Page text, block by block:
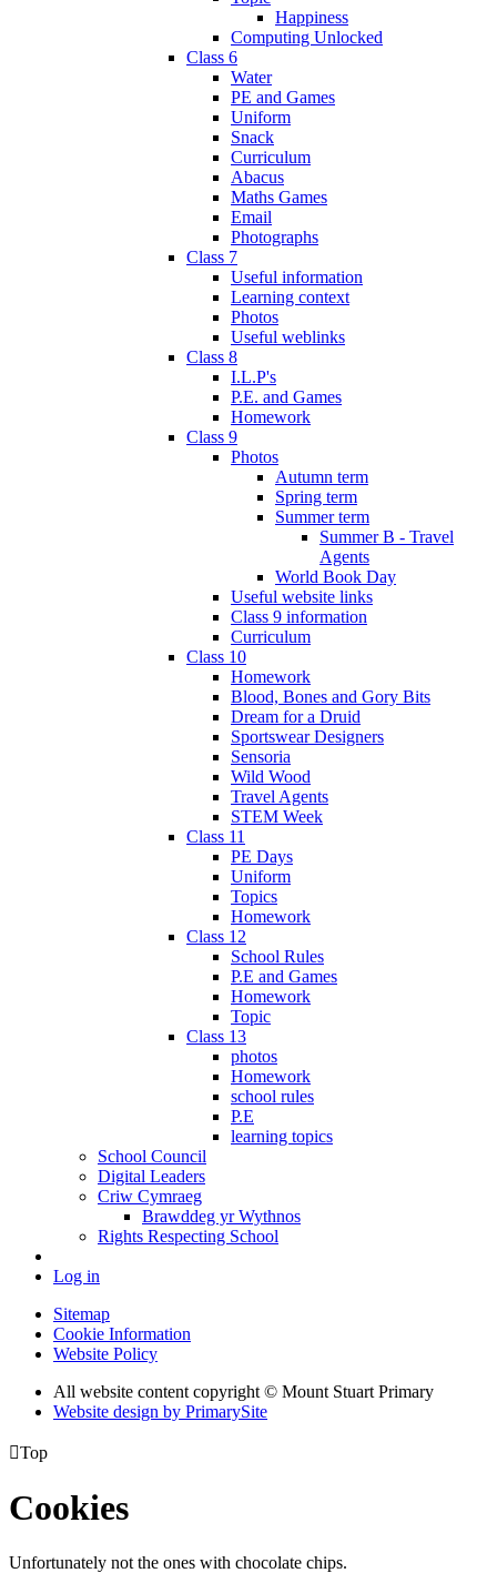
Happiness
Computing Unlocked
Class 6
Water
PE and Games
Uniform
Snack
Curriculum
Abacus
Maths Games
Email
Photographs
Class 7
Useful information
Learning context
Photos
Useful weblinks
Class 8
I.L.P's
P.E. and Games
Homework
Class 9
Photos
Autumn term
Spring term
Summer term
Summer B - Travel
Agents
World Book Day
Useful website links
Class 9 information
Curriculum
Class 10
Homework
Blood, Bones and Gory Bits
Dream for a Druid
Sportswear Designers
Sensoria
Wild Wood
Travel Agents
STEM Week
Class 11
PE Days
Uniform
Topics
Homework
Class 12
School Rules
P.E and Games
Homework
Topic
Class 13
photos
Homework
school rules
P.E
learning topics
School Council
Digital Leaders
Criw Cymraeg
Brawddeg yr Wythnos
Rights Respecting School
Log in
Sitemap
Cookie Information
Website Policy
All website content copyright © Mount Stuart Primary
Website design by PrimarySite
Top
Cookies
Unfortunately not the ones with chocolate chips.